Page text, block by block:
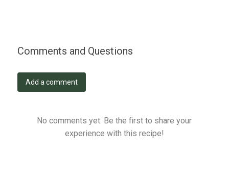
Comments and Questions
Add a comment
No comments yet. Be the first to share your
experience with this recipe!